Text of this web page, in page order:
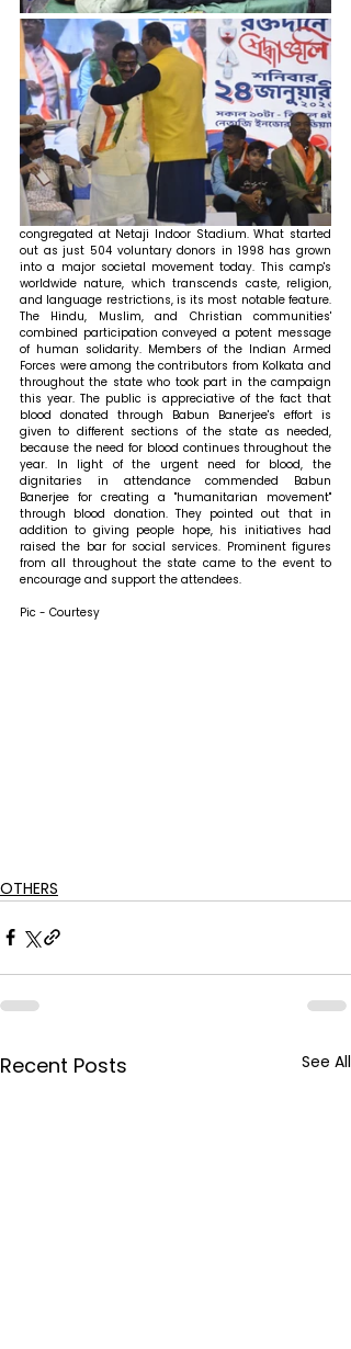
congregated at Netaji Indoor Stadium. What started
out as just 504 voluntary donors in 1998 has grown
into a major societal movement today. This camp's
worldwide nature, which transcends caste, religion,
and language restrictions, is its most notable feature.
The Hindu, Muslim, and Christian communities'
combined participation conveyed a potent message
of human solidarity. Members of the Indian Armed
Forces were among the contributors from Kolkata and
throughout the state who took part in the campaign
this year. The public is appreciative of the fact that
blood donated through Babun Banerjee's effort is
given to different sections of the state as needed,
because the need for blood continues throughout the
year. In light of the urgent need for blood, the
dignitaries in attendance commended Babun
Banerjee for creating a "humanitarian movement"
through blood donation. They pointed out that in
addition to giving people hope, his initiatives had
raised the bar for social services. Prominent figures
from all throughout the state came to the event to
encourage and support the attendees.
Pic - Courtesy
OTHERS
Recent Posts See All